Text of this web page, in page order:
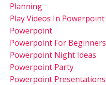
Planning
Play Videos In Powerpoint
Powerpoint
Powerpoint For Beginners
Powerpoint Night Ideas
Powerpoint Party
Powerpoint Presentations